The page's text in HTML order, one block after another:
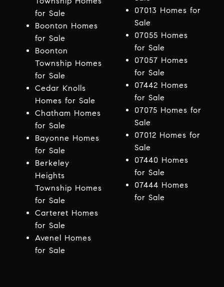
for Sale
Boonton Homes
for Sale
Boonton
Township Homes
for Sale
Cedar Knolls
Homes for Sale
Chatham Homes
for Sale
Bayonne Homes
for Sale
Berkeley
Heights
Township Homes
for Sale
Carteret Homes
for Sale
Avenel Homes
for Sale
07013 Homes for
Sale
07055 Homes
for Sale
07057 Homes
for Sale
07442 Homes
for Sale
07075 Homes for
Sale
07012 Homes for
Sale
07440 Homes
for Sale
07444 Homes
for Sale